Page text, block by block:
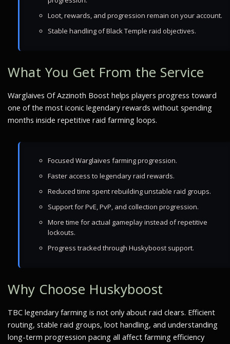
Loot, rewards, and progression remain on your account.
Stable handling of Black Temple raid objectives.
What You Get From the Service
Warglaives Of Azzinoth Boost helps players progress toward
one of the most iconic legendary rewards without spending
months inside repetitive raid farming loops.
Focused Warglaives farming progression.
Faster access to legendary raid rewards.
Reduced time spent rebuilding unstable raid groups.
Support for PvE, PvP, and collection progression.
More time for actual gameplay instead of repetitive
lockouts.
Progress tracked through Huskyboost support.
Why Choose Huskyboost
TBC legendary farming is not only about raid clears. Efficient
routing, stable raid groups, loot handling, and understanding
long-term progression pacing all affect farming efficiency